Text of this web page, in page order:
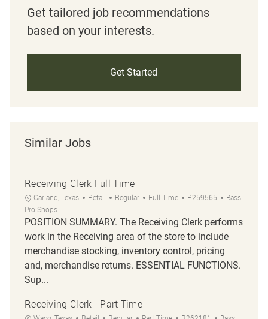
Get tailored job recommendations
based on your interests.
Get Started
Similar Jobs
Receiving Clerk Full Time
Location
Garland, Texas Category
Retail Regular Job Type
Full Time Job Id
R259565
Bass
Pro Shops
POSITION SUMMARY. The Receiving Clerk performs
work in the Receiving area of the store to include
merchandise stocking, inventory control, pricing
and, merchandise returns. ESSENTIAL FUNCTIONS.
Sup...
Receiving Clerk - Part Time